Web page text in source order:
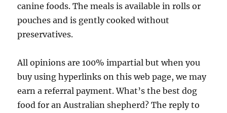
canine foods. The meals is available in rolls or
pouches and is gently cooked without
preservatives.
All opinions are 100% impartial but when you
buy using hyperlinks on this web page, we may
earn a referral payment. What’s the best dog
food for an Australian shepherd? The reply to